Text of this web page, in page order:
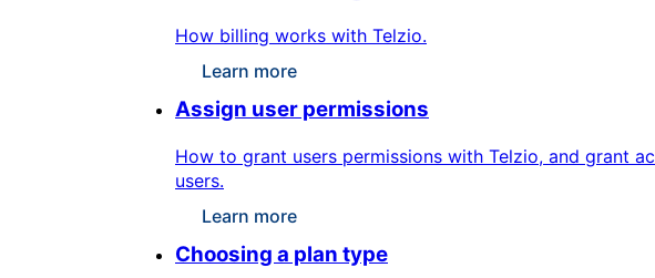
How billing works with Telzio.
Learn more
Assign user permissions
How to grant users permissions with Telzio, and grant
users.
Learn more
Choosing a plan type